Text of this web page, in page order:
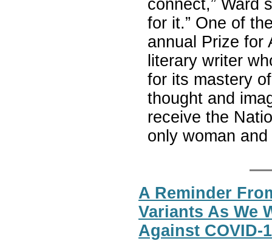
connect,” Ward
for it.” One of
annual Prize for
literary writer
for its mastery
thought and
receive the
only woman
A Reminder
Variants As We
Against COVID-